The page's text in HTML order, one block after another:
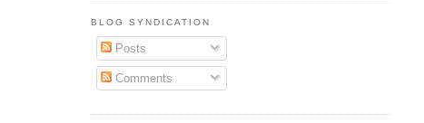
BLOG SYNDICATION
Posts
Comments